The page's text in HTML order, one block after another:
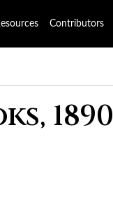
Contributors
1890